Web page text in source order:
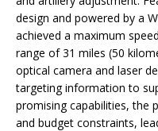
design and powered by a
achieved a maximum
range of 31 miles (50
optical camera and laser
targeting information to
promising capabilities, the
and budget constraints,